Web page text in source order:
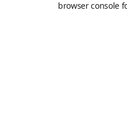
browser console